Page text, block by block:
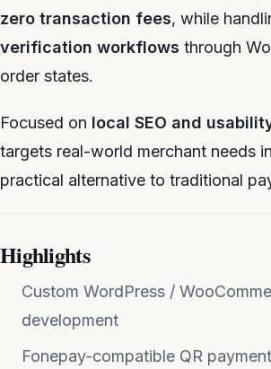
zero transaction fees, while
verification workflows through
order states.
Focused on local SEO and
targets real-world merchant needs
practical alternative to traditional
Highlights
Custom WordPress /
development
Fonepay-compatible QR